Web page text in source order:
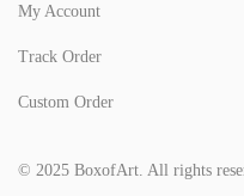
My Account
Track Order
Custom Order
© 2025 BoxofArt. All rights